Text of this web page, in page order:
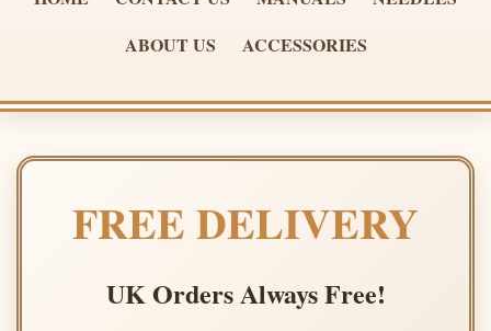
ABOUT US
ACCESSORIES
FREE DELIVERY
UK Orders Always Free!